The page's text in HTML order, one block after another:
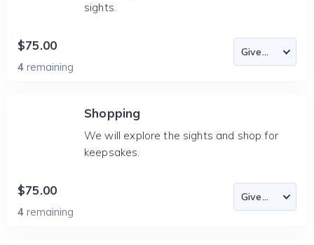
sights.
$75.00
4 remaining
Shopping
We will explore the sights and shop for
keepsakes.
$75.00
4 remaining